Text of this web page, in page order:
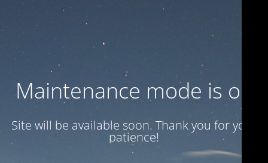
Maintenance mode is on
Site will be available soon. Thank you for your
patience!